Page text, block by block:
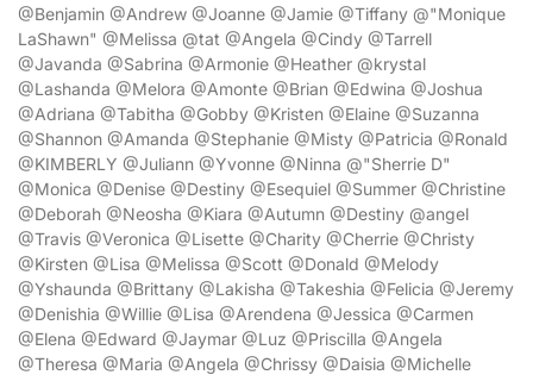
@Benjamin @Andrew @Joanne @Jamie @Tiffany @"Monique
LaShawn" @Melissa @tat @Angela @Cindy @Tarrell
@Javanda @Sabrina @Armonie @Heather @krystal
@Lashanda @Melora @Amonte @Brian @Edwina @Joshua
@Adriana @Tabitha @Gobby @Kristen @Elaine @Suzanna
@Shannon @Amanda @Stephanie @Misty @Patricia @Ronald
@KIMBERLY @Juliann @Yvonne @Ninna @"Sherrie D"
@Monica @Denise @Destiny @Esequiel @Summer @Christine
@Deborah @Neosha @Kiara @Autumn @Destiny @angel
@Travis @Veronica @Lisette @Charity @Cherrie @Christy
@Kirsten @Lisa @Melissa @Scott @Donald @Melody
@Yshaunda @Brittany @Lakisha @Takeshia @Felicia @Jeremy
@Denishia @Willie @Lisa @Arendena @Jessica @Carmen
@Elena @Edward @Jaymar @Luz @Priscilla @Angela
@Theresa @Maria @Angela @Chrissy @Daisia @Michelle